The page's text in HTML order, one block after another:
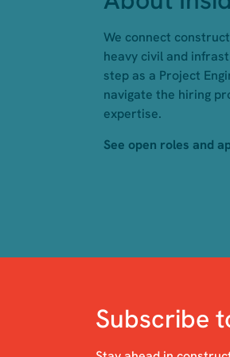
We connect
heavy civil and
step as a Project
navigate the hiring
expertise.
See open roles and
Subscribe